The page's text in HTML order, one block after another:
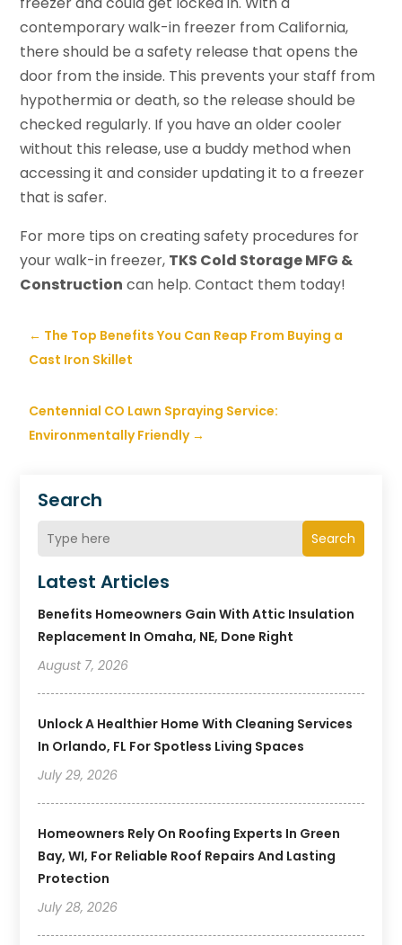
Search
Search
Latest Articles
Benefits Homeowners Gain With Attic Insulation
Replacement In Omaha, NE, Done Right
August 7, 2026
Unlock A Healthier Home With Cleaning Services
In Orlando, FL For Spotless Living Spaces
July 29, 2026
Homeowners Rely On Roofing Experts In Green
Bay, WI, For Reliable Roof Repairs And Lasting
Protection
July 28, 2026
contemporary walk-in freezer from California,
there should be a safety release that opens the
door from the inside. This prevents your staff from
hypothermia or death, so the release should be
checked regularly. If you have an older cooler
without this release, use a buddy method when
accessing it and consider updating it to a freezer
that is safer.
For more tips on creating safety procedures for
your walk-in freezer, TKS Cold Storage MFG &
Construction can help. Contact them today!
← The Top Benefits You Can Reap From Buying a
Cast Iron Skillet
Centennial CO Lawn Spraying Service:
Environmentally Friendly→